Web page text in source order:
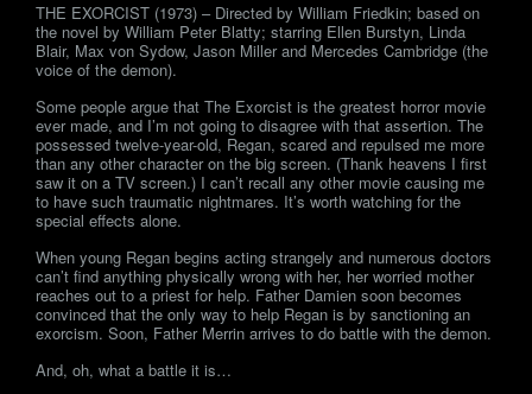
THE EXORCIST (1973) – Directed by William Friedkin; based on
the novel by William Peter Blatty; starring Ellen Burstyn, Linda
Blair, Max von Sydow, Jason Miller and Mercedes Cambridge (the
voice of the demon).
Some people argue that The Exorcist is the greatest horror movie
ever made, and I’m not going to disagree with that assertion. The
possessed twelve-year-old, Regan, scared and repulsed me more
than any other character on the big screen. (Thank heavens I first
saw it on a TV screen.) I can’t recall any other movie causing me
to have such traumatic nightmares. It’s worth watching for the
special effects alone.
When young Regan begins acting strangely and numerous doctors
can’t find anything physically wrong with her, her worried mother
reaches out to a priest for help. Father Damien soon becomes
convinced that the only way to help Regan is by sanctioning an
exorcism. Soon, Father Merrin arrives to do battle with the demon.
And, oh, what a battle it is…